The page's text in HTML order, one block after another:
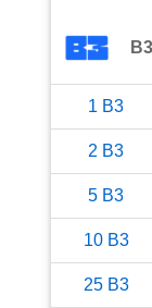
B3
1 B3
2 B3
5 B3
10 B3
25 B3